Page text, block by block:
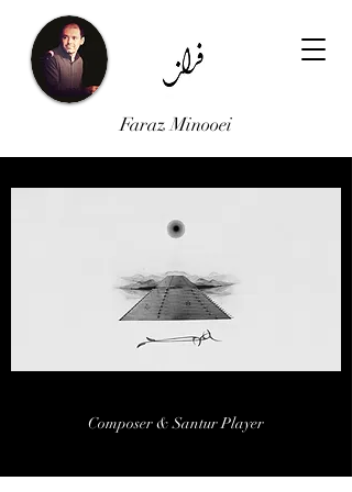
Faraz Minooei
FARAZ MINOOEI
Composer & Santur Player